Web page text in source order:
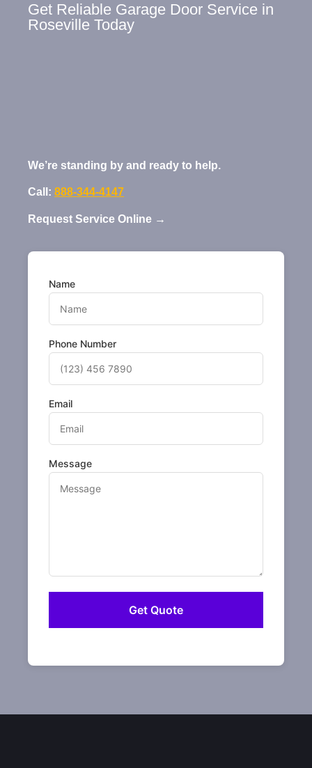
Get Reliable Garage Door Service in
Roseville Today
We’re standing by and ready to help.
Call: 888-344-4147
Request Service Online →
Name
Phone Number
Email
Message